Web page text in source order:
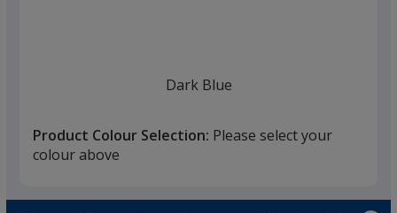
Dark Blue
Black
Product Colour Selection: Please select your
colour above